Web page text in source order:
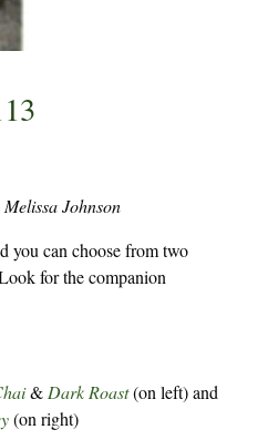
Melissa Johnson
you can choose from two
for the companion
& Dark Roast(on left) and
(on right)